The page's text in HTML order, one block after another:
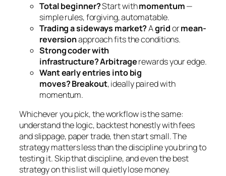
Total beginner?Start withmomentum—
simple rules, forgiving, automatable.
Trading a sideways market?Agridormean-
reversionapproach fits the conditions.
Strong coder with
infrastructure?Arbitragerewards your edge.
Want early entries into big
moves?Breakout, ideally paired with
momentum.
Whichever you pick, the workflow is the same:
understand the logic, backtest honestly with fees
and slippage, paper trade, then start small. The
strategy matters less than the discipline you bring to
testing it. Skip that discipline, and even the best
strategy on this list will quietly lose money.